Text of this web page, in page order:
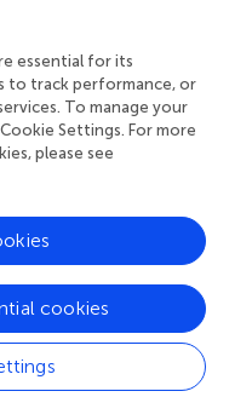
levels of
CR and barren land.
sp. was
RR plots with a
of Burkholderia
soil (
(
and
plots (
). However, since
plot or barren soil
to estimate the
Streptomyces
essential for its
to track performance, or
To manage your
Settings. For more
please see
cookies